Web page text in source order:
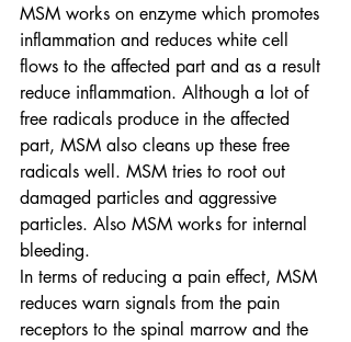
MSM works on enzyme which promotes
inflammation and reduces white cell
flows to the affected part and as a result
reduce inflammation. Although a lot of
free radicals produce in the affected
part, MSM also cleans up these free
radicals well. MSM tries to root out
damaged particles and aggressive
particles. Also MSM works for internal
bleeding.
In terms of reducing a pain effect, MSM
reduces warn signals from the pain
receptors to the spinal marrow and the